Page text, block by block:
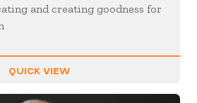
and creating goodness for
QUICK VIEW